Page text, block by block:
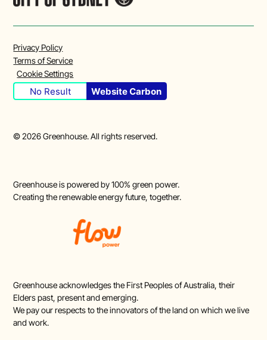
©2026Greenhouse. All rights reserved.
Privacy Policy
Terms of Service
Cookie Settings
No Result Website Carbon
Greenhouse acknowledges the First Peoples of Australia, their
Elders past, present and emerging.
We pay our respects to the innovators of the land on which we live
and work.
Greenhouse is powered by 100% green power.
Creating the renewable energy future, together.